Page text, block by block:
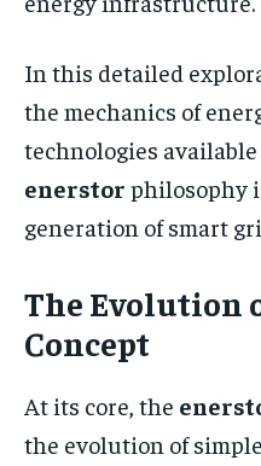
In this detailed
the mechanics of
technologies
enerstor philosophy
generation of smart
The Evolution
Concept
At its core, the
the evolution of